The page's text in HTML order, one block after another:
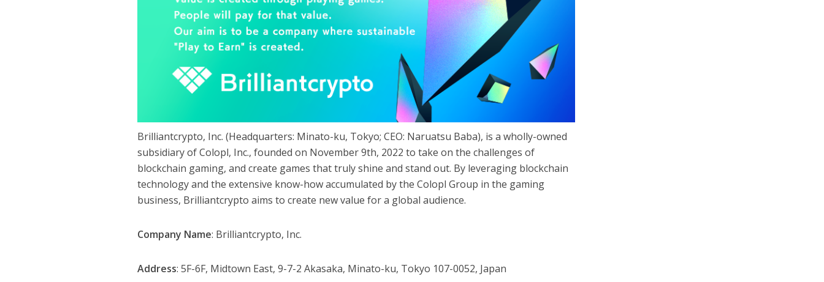
Brilliantcrypto, Inc. (Headquarters: Minato-ku, Tokyo; CEO: Naruatsu Baba), is a wholly-owned
subsidiary of Colopl, Inc., founded on November 9th, 2022 to take on the challenges of
blockchain gaming, and create games that truly shine and stand out. By leveraging blockchain
technology and the extensive know-how accumulated by the Colopl Group in the gaming
business, Brilliantcrypto aims to create new value for a global audience.
Company Name: Brilliantcrypto, Inc.
Address: 5F-6F, Midtown East, 9-7-2 Akasaka, Minato-ku, Tokyo 107-0052, Japan